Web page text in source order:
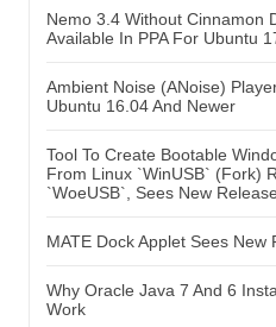
Nemo 3.4 Without Cinnamon
Available In PPA For Ubuntu
Ambient Noise (ANoise)
Ubuntu 16.04 And Newer
Tool To Create Bootable
From Linux `WinUSB` (Fork)
`WoeUSB`, Sees New Release
MATE Dock Applet Sees New
Why Oracle Java 7 And 6
Work